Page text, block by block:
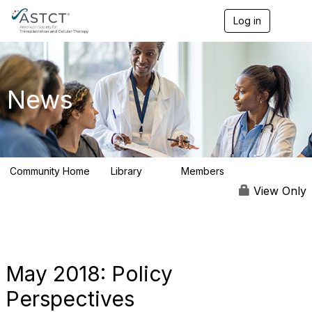
Log in
e
n
a
v
i
g
a
o
News
Community Home Library Members
View Only
May 2018: Policy
Perspectives